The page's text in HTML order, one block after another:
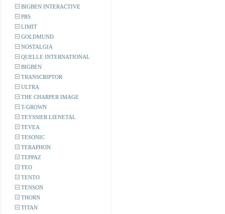
BIGBEN INTERACTIVE
PRS
LIMIT
GOLDMUND
NOSTALGIA
QUELLE INTERNATIONAL
BIGBEN
TRANSCRIPTOR
ULTRA
THE CHARPER IMAGE
T-GROWN
TEYSSIER LIENETAL
TEVEA
TESONIC
TERAPHON
TEPPAZ
TEO
TENTO
TENSON
THORN
TITAN